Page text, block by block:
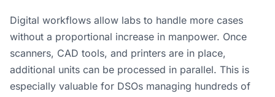
Digital workflows allow labs to handle more cases
without a proportional increase in manpower. Once
scanners, CAD tools, and printers are in place,
additional units can be processed in parallel. This is
especially valuable for DSOs managing hundreds of